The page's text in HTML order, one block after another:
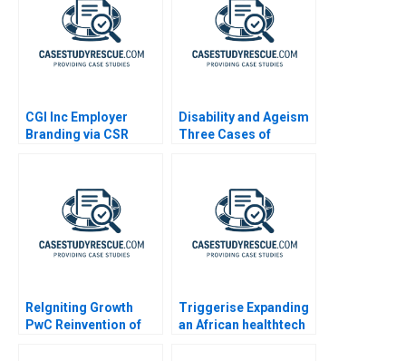
CGI Inc Employer
Branding via CSR
Disability and Ageism
Three Cases of
Discrimination
ReIgniting Growth
PwC Reinvention of
Triggerise Expanding
an African healthtech